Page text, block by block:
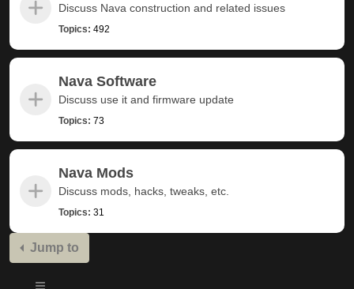
Discuss Nava construction and related issues
Topics: 492
Nava Software
Discuss use it and firmware update
Topics: 73
Nava Mods
Discuss mods, hacks, tweaks, etc.
Topics: 31
Jump to